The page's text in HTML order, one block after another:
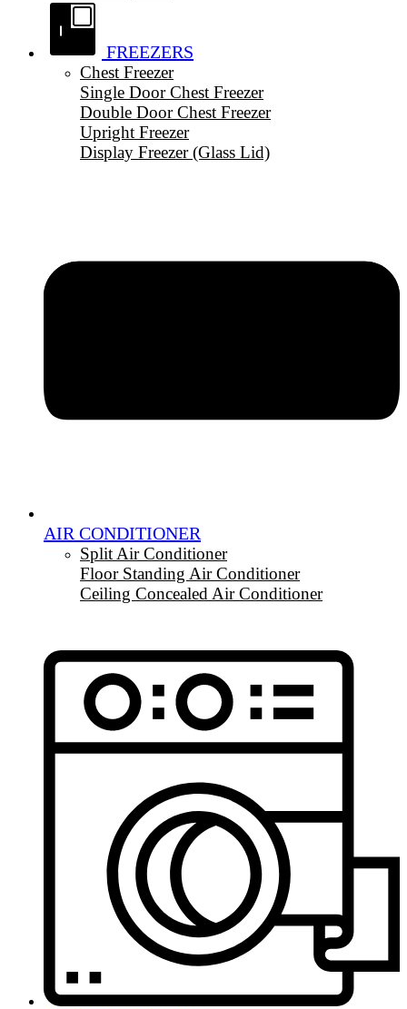
FREEZERS
Chest Freezer
Single Door Chest Freezer
Double Door Chest Freezer
Upright Freezer
Display Freezer (Glass Lid)
AIR CONDITIONER
Split Air Conditioner
Floor Standing Air Conditioner
Ceiling Concealed Air Conditioner